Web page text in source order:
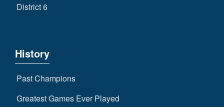
District 6
History
Past Champions
Greatest Games Ever Played